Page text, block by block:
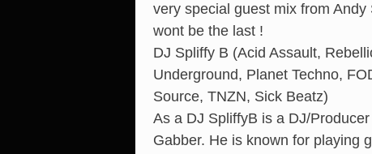
very special guest mix from
wont be the last !
DJ Spliffy B (Acid Assault,
Underground, Planet Techno,
Source, TNZN, Sick Beatz)
As a DJ SpliffyB is a DJ/
Gabber. He is known for playing